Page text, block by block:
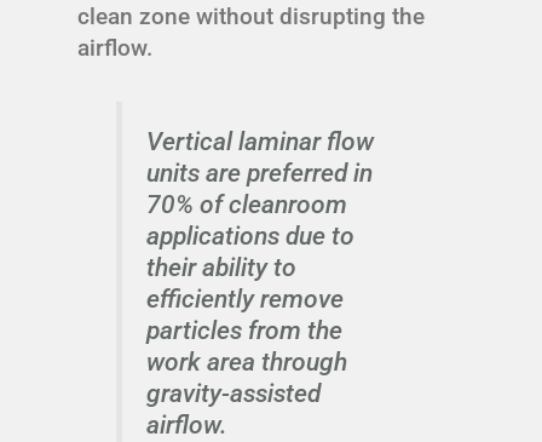
clean zone without disrupting the
airflow.
Vertical laminar flow
units are preferred in
70% of cleanroom
applications due to
their ability to
efficiently remove
particles from the
work area through
gravity-assisted
airflow.